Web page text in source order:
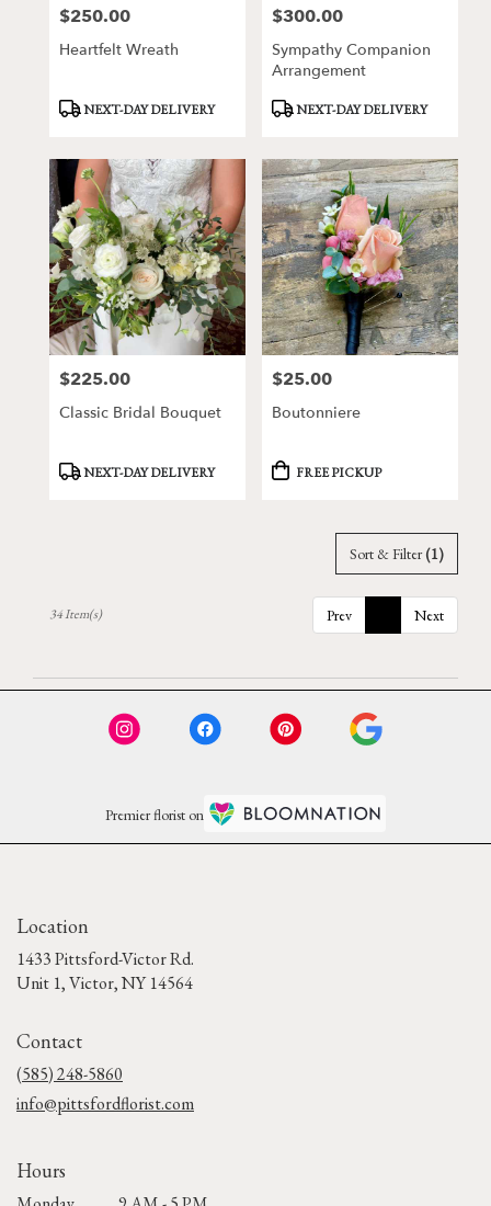
Price:
$250.00
Heartfelt Wreath
ProductNEXT-DAY DELIVERY
Price:
$300.00
Sympathy Companion
Arrangement
ProductNEXT-DAY DELIVERY
Price:
$225.00
Classic Bridal Bouquet
ProductNEXT-DAY DELIVERY
Price:
$25.00
Boutonniere
ProductFREE PICKUP
Sort & Filter(1)
Prev Next
34 Item(s)
Premier florist on
Location
1433 Pittsford-Victor Rd.
Unit 1, Victor, NY 14564(link
Contact
(585) 248-5860
info@pittsfordflorist.com
Hours